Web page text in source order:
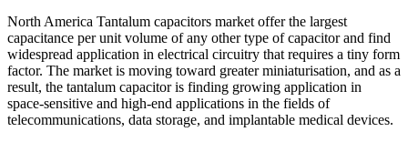
North America Tantalum capacitors market offer the largest
capacitance per unit volume of any other type of capacitor and find
widespread application in electrical circuitry that requires a tiny form
factor. The market is moving toward greater miniaturisation, and as a
result, the tantalum capacitor is finding growing application in
space-sensitive and high-end applications in the fields of
telecommunications, data storage, and implantable medical devices.